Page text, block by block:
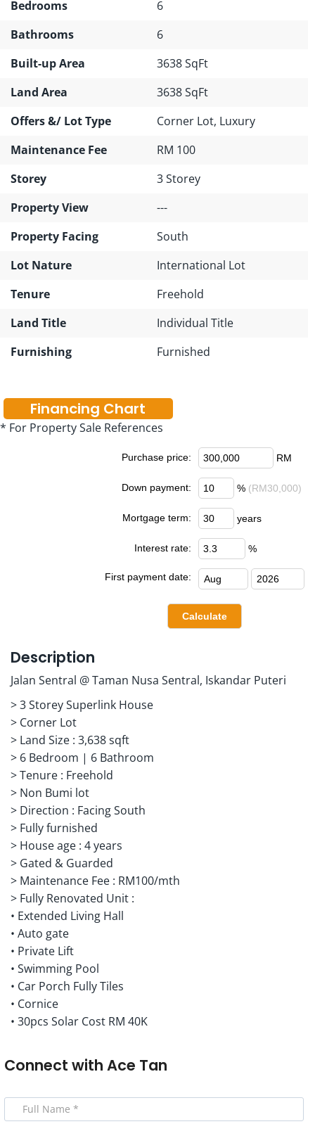
Bedrooms
6
Bathrooms
6
Built-up Area
3638 SqFt
Land Area
3638 SqFt
Offers &/ Lot Type
Corner Lot, Luxury
Maintenance Fee
RM 100
Storey
3 Storey
Property View
---
Property Facing
South
Lot Nature
International Lot
Tenure
Freehold
Land Title
Individual Title
Furnishing
Furnished
Financing Chart
* For Property Sale References
Purchase price: RM
Down payment: % (RM30,000)
Mortgage term: years
Interest rate: %
First payment date:
Description
Jalan Sentral @ Taman Nusa Sentral, Iskandar Puteri
> 3 Storey Superlink House
> Corner Lot
> Land Size : 3,638 sqft
> 6 Bedroom | 6 Bathroom
> Tenure : Freehold
> Non Bumi lot
> Direction : Facing South
> Fully furnished
> House age : 4 years
> Gated & Guarded
> Maintenance Fee : RM100/mth
> Fully Renovated Unit :
• Extended Living Hall
• Auto gate
• ⁠Private Lift
• ⁠Swimming Pool
• ⁠Car Porch Fully Tiles
• ⁠Cornice
• 30pcs Solar Cost RM 40K
Connect with Ace Tan